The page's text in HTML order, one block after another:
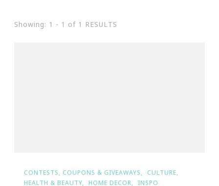
Showing: 1 - 1 of 1 RESULTS
CONTESTS, COUPONS & GIVEAWAYS
CULTURE
HEALTH & BEAUTY
HOME DECOR INSPO